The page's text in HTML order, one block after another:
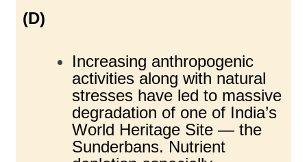
(D)
Increasing anthropogenic
activities along with natural
stresses have led to massive
degradation of one of India’s
World Heritage Site — the
Sunderbans. Nutrient